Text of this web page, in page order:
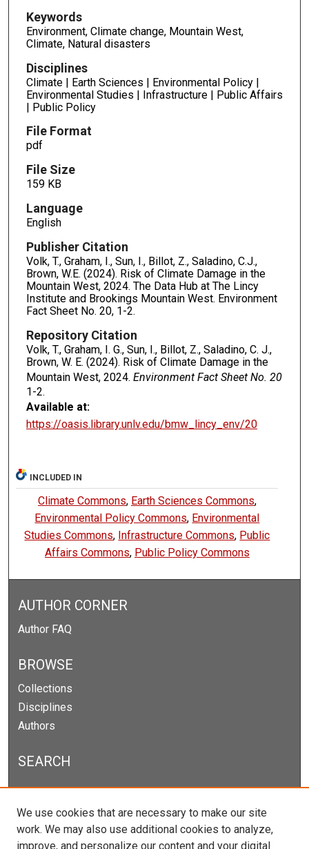
Keywords
Environment, Climate change, Mountain West,
Climate, Natural disasters
Disciplines
Climate | Earth Sciences | Environmental Policy |
Environmental Studies | Infrastructure | Public Affairs
| Public Policy
File Format
pdf
File Size
159 KB
Language
English
Publisher Citation
Volk, T., Graham, I., Sun, I., Billot, Z., Saladino, C.J.,
Brown, W.E. (2024). Risk of Climate Damage in the
Mountain West, 2024. The Data Hub at The Lincy
Institute and Brookings Mountain West. Environment
Fact Sheet No. 20, 1-2.
Repository Citation
Volk, T., Graham, I. G., Sun, I., Billot, Z., Saladino, C. J.,
Brown, W. E. (2024). Risk of Climate Damage in the
Mountain West, 2024. Environment Fact Sheet No. 20
1-2.
Available at:
https://oasis.library.unlv.edu/bmw_lincy_env/20
INCLUDED IN
Climate Commons, Earth Sciences Commons,
Environmental Policy Commons, Environmental
Studies Commons, Infrastructure Commons, Public
Affairs Commons, Public Policy Commons
AUTHOR CORNER
Author FAQ
BROWSE
Collections
Disciplines
Authors
SEARCH
Enter search terms:
We use cookies that are necessary to make our site
work. We may also use additional cookies to analyze,
improve, and personalize our content and your digital